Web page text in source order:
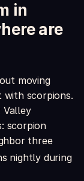
in
are
moving
scorpions.
Valley
scorpion
three
nightly during